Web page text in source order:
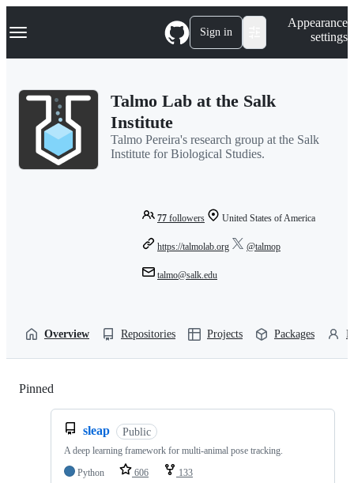
k
p
Navigation Menu Sign in
Appearance
settings
Talmo Lab at the Salk
Institute
Talmo Pereira's research group at the Salk
Institute for Biological Studies.
77 followers United States of America
https://talmolab.org @talmop
talmo@salk.edu
Overview Repositories Projects Packages
Pinned
sleap Public
A deep learning framework for multi-animal pose tracking.
Python
606 133